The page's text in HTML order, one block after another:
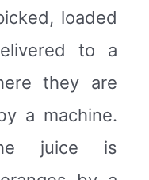
loaded
to a
they are
a machine.
juice is